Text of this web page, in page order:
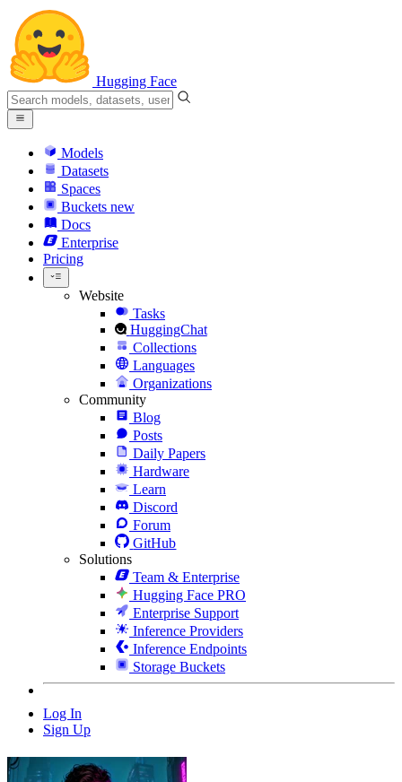
Hugging Face
Models
Datasets
Spaces
Buckets new
Docs
Enterprise
Pricing
Website
Tasks
HuggingChat
Collections
Languages
Organizations
Community
Blog
Posts
Daily Papers
Hardware
Learn
Discord
Forum
GitHub
Solutions
Team & Enterprise
Hugging Face PRO
Enterprise Support
Inference Providers
Inference Endpoints
Storage Buckets
Log In
Sign Up